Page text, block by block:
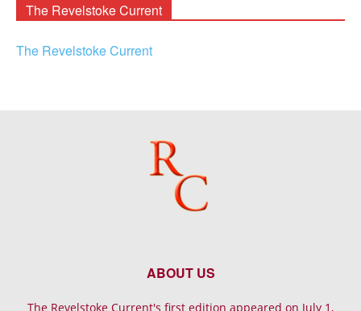
The Revelstoke Current
The Revelstoke Current
ABOUT US
The Revelstoke Current's first edition appeared on July 1,